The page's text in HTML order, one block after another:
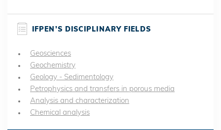
IFPEN’S DISCIPLINARY FIELDS
Geosciences
Geochemistry
Geology - Sedimentology
Petrophysics and transfers in porous media
Analysis and characterization
Chemical analysis